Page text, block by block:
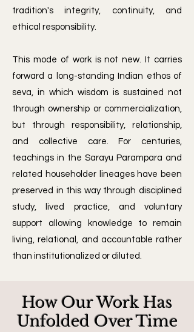
tradition's integrity, continuity, and
ethical responsibility.
​This mode of work is not new. It carries
forward a long-standing Indian ethos of
seva, in which wisdom is sustained not
through ownership or commercialization,
but through responsibility, relationship,
and collective care. For centuries,
teachings in the Sarayu Parampara and
related householder lineages have been
preserved in this way through disciplined
study, lived practice, and voluntary
support allowing knowledge to remain
living, relational, and accountable rather
than institutionalized or diluted.
How Our Work Has
Unfolded Over Time